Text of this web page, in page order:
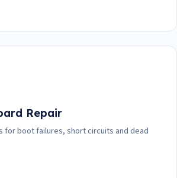
Repair
for boot failures, short circuits and dead